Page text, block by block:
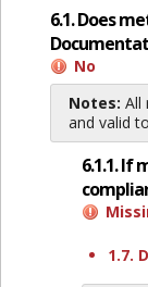
6.1. Does
No
Notes: All
and valid
6.1.1. If
1.7.